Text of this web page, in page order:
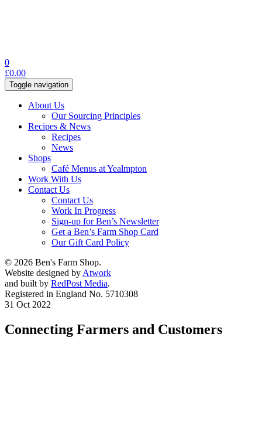
0
£0.00
Toggle navigation
About Us
Our Sourcing Principles
Recipes & News
Recipes
News
Shops
Café Menus at Yealmpton
Work With Us
Contact Us
Contact Us
Work In Progress
Sign-up for Ben’s Newsletter
Get a Ben’s Farm Shop Card
Our Gift Card Policy
© 2026 Ben's Farm Shop.
Website designed by Atwork
and built by RedPost Media.
Registered in England No. 5710308
31 Oct 2022
Connecting Farmers and Customers